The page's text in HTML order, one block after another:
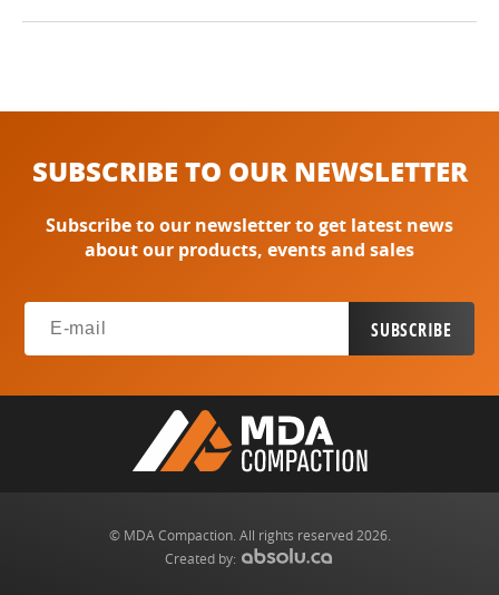
SUBSCRIBE TO OUR NEWSLETTER
Subscribe to our newsletter to get latest news
about our products, events and sales
© MDA Compaction. All rights reserved 2026.
Created by: